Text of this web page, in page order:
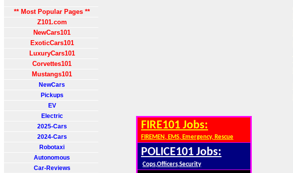
** Most Popular Pages **
Z101.com
NewCars101
ExoticCars101
LuxuryCars101
Corvettes101
Mustangs101
NewCars
Pickups
EV
Electric
2025-Cars
2024-Cars
Robotaxi
Autonomous
Car-Reviews
FIRE101 Jobs:
FIREMEN, EMS, Emergency, Rescue
POLICE101 Jobs:
Cops,Officers,Security